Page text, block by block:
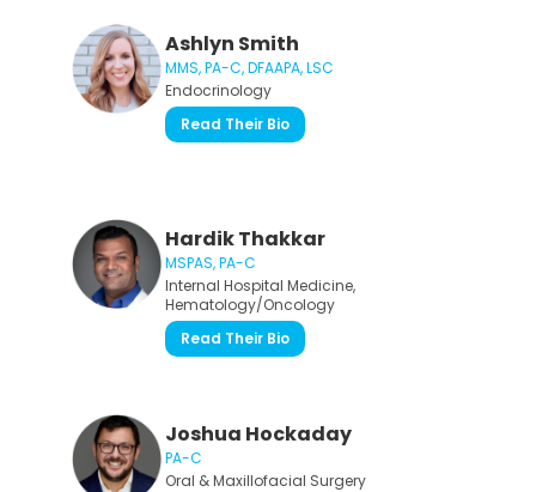
Ashlyn Smith
MMS, PA-C, DFAAPA, LSC
Endocrinology
Read Their Bio
Hardik Thakkar
MSPAS, PA-C
Internal Hospital Medicine,
Hematology/Oncology
Read Their Bio
Joshua Hockaday
PA-C
Oral & Maxillofacial Surgery